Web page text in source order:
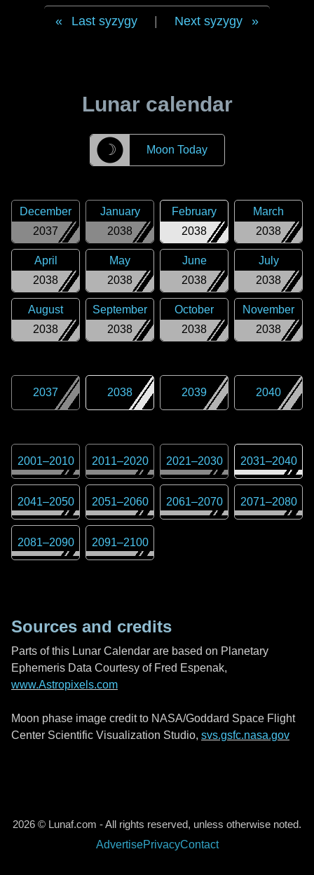
Last syzygy Next syzygy
Lunar calendar
☽ Moon Today
2037
December
2038
January
2038
February
2038
March
2038
April
2038
May
2038
June
2038
July
2038
August
2038
September
2038
October
2038
November
2037 2038 2039 2040
2001–2010 2011–2020 2021–2030 2031–2040
2041–2050 2051–2060 2061–2070 2071–2080
2081–2090 2091–2100
Sources and credits
Parts of this Lunar Calendar are based on Planetary
Ephemeris Data Courtesy of Fred Espenak,
www.Astropixels.com
Moon phase image credit to NASA/Goddard Space Flight
Center Scientific Visualization Studio, svs.gsfc.nasa.gov
2026 © Lunaf.com - All rights reserved, unless otherwise noted.
AdvertisePrivacyContact